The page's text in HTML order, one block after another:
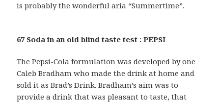
is probably the wonderful aria “Summertime”.
67 Soda in an old blind taste test : PEPSI
The Pepsi-Cola formulation was developed by one
Caleb Bradham who made the drink at home and
sold it as Brad’s Drink. Bradham’s aim was to
provide a drink that was pleasant to taste, that